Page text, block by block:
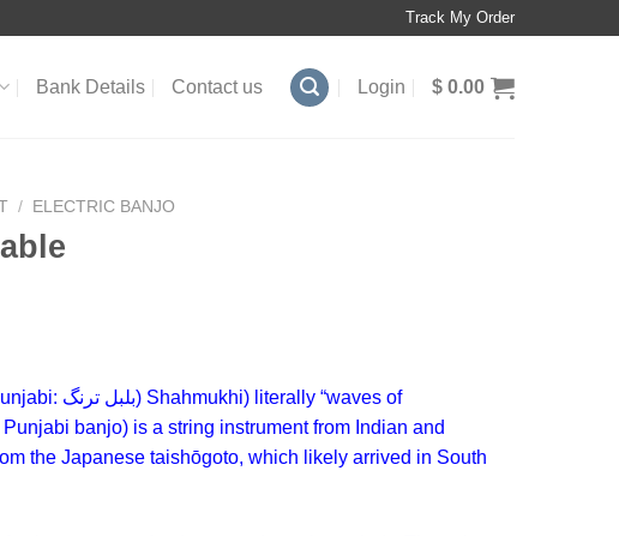
Track My Order
Bank Details Contact us Login $ 0.00
/ ELECTRIC BANJO
: بلبل ترنگ) Shahmukhi) literally “waves of
banjo) is a string instrumentfrom Indian and
the Japanese taishōgoto, which likely arrived in South